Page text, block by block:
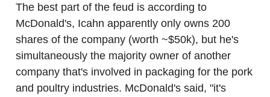
The best part of the feud is according to
McDonald's, Icahn apparently only owns 200
shares of the company (worth ~$50k), but he's
simultaneously the majority owner of another
company that's involved in packaging for the pork
and poultry industries. McDonald's said, "it's